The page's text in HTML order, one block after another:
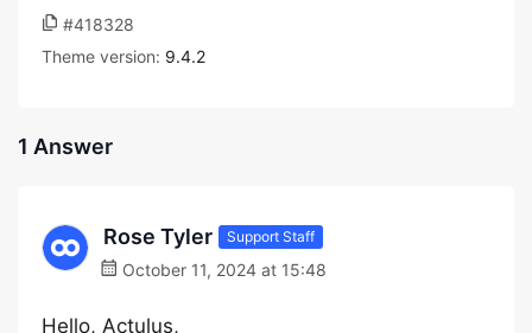
#418328
Theme version: 9.4.2
1 Answer
Rose Tyler Support Staff
October 11, 2024 at 15:48
Hello, Actulus,